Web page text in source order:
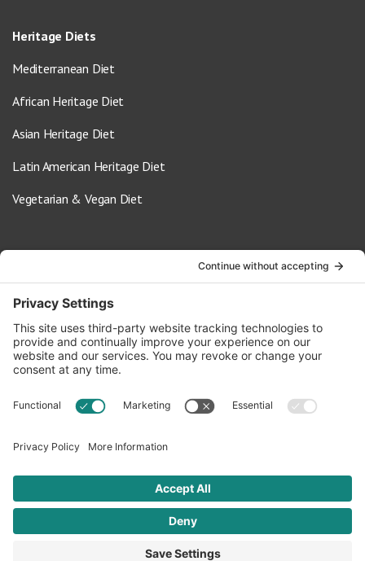
Heritage Diets
Mediterranean Diet
African Heritage Diet
Asian Heritage Diet
Latin American Heritage Diet
Vegetarian & Vegan Diet
info@oldwayspt.org
617-421-5500
266 Beacon Street, Ste 1
Boston, MA 02116
Terms of Service Privacy Policy
© 2026 Oldways. All rights reserved